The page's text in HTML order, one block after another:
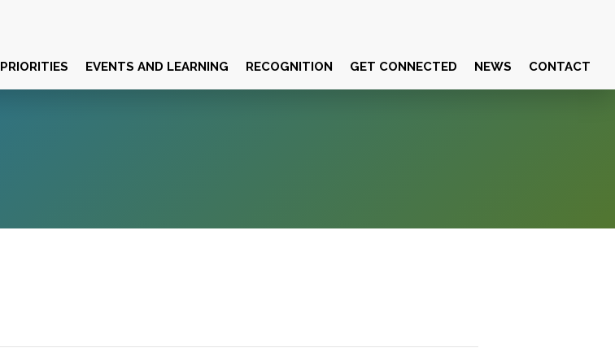
PRIORITIES EVENTS AND LEARNING RECOGNITION GET CONNECTED NEWS CONTACT